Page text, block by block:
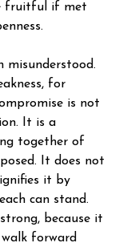
fruitful if met
misunderstood.
for
is not
It is a
together of
It does not
it by
can stand.
because it
forward